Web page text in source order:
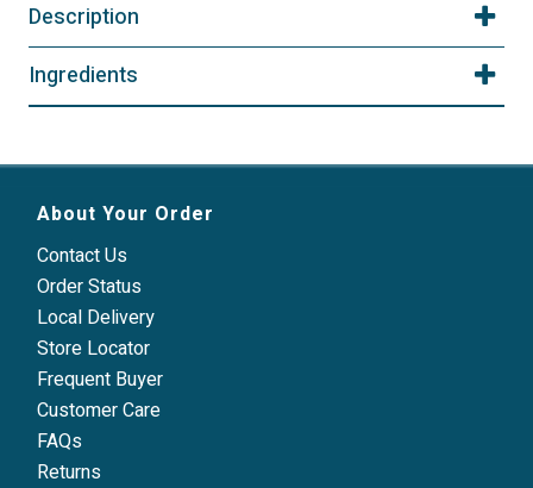
Description
Ingredients
About Your Order
Contact Us
Order Status
Local Delivery
Store Locator
Frequent Buyer
Customer Care
FAQs
Returns